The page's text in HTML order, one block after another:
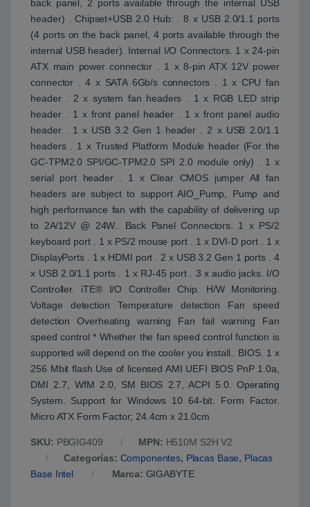
back panel, 2 ports available through the internal USB
header) . Chipset+USB 2.0 Hub: . 8 x USB 2.0/1.1 ports
(4 ports on the back panel, 4 ports available through the
internal USB header). Internal I/O Connectors. 1 x 24-pin
ATX main power connector . 1 x 8-pin ATX 12V power
connector . 4 x SATA 6Gb/s connectors . 1 x CPU fan
header . 2 x system fan headers . 1 x RGB LED strip
header . 1 x front panel header . 1 x front panel audio
header . 1 x USB 3.2 Gen 1 header . 2 x USB 2.0/1.1
headers . 1 x Trusted Platform Module header (For the
GC-TPM2.0 SPI/GC-TPM2.0 SPI 2.0 module only) . 1 x
serial port header . 1 x Clear CMOS jumper All fan
headers are subject to support AIO_Pump, Pump and
high performance fan with the capability of delivering up
to 2A/12V @ 24W.. Back Panel Connectors. 1 x PS/2
keyboard port . 1 x PS/2 mouse port . 1 x DVI-D port . 1 x
DisplayPorts . 1 x HDMI port . 2 x USB 3.2 Gen 1 ports . 4
x USB 2.0/1.1 ports . 1 x RJ-45 port . 3 x audio jacks. I/O
Controller. iTE® I/O Controller Chip. H/W Monitoring.
Voltage detection Temperature detection Fan speed
detection Overheating warning Fan fail warning Fan
speed control * Whether the fan speed control function is
supported will depend on the cooler you install.. BIOS. 1 x
256 Mbit flash Use of licensed AMI UEFI BIOS PnP 1.0a,
DMI 2.7, WfM 2.0, SM BIOS 2.7, ACPI 5.0. Operating
System. Support for Windows 10 64-bit. Form Factor.
Micro ATX Form Factor; 24.4cm x 21.0cm
SKU: PBGIG409 MPN: H510M S2H V2
Categorías: Componentes, Placas Base, Placas
Base Intel
Marca: GIGABYTE